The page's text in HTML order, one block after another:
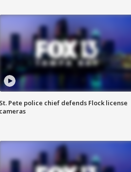
St. Pete police chief defends Flock license
cameras